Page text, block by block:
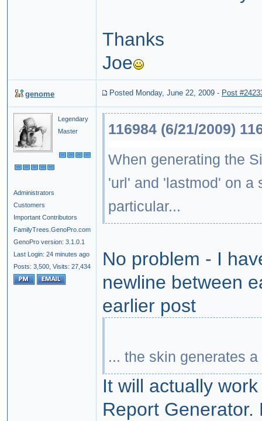
Thanks
Joe
genome Posted Monday, June 22, 2009 - Post
Legendary
Master
Administrators
Customers
Important Contributors
FamilyTrees.GenoPro.com
GenoPro version: 3.1.0.1
Last Login: 24 minutes ago
Posts: 3,500, Visits: 27,434
116984 (6/21/2009)
When generating the
'url' and 'lastmod' on a
particular...
No problem - I
newline between
earlier post
... the skin generates
It will actually
Report